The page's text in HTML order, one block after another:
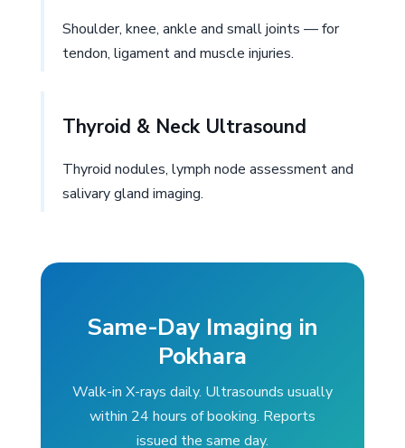
Shoulder, knee, ankle and small joints — for
tendon, ligament and muscle injuries.
Thyroid & Neck Ultrasound
Thyroid nodules, lymph node assessment and
salivary gland imaging.
Same-Day Imaging in
Pokhara
Walk-in X-rays daily. Ultrasounds usually
within 24 hours of booking. Reports
issued the same day.